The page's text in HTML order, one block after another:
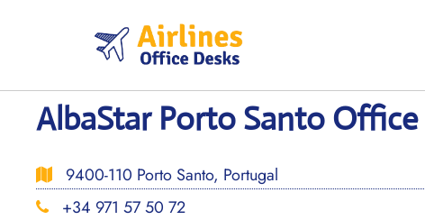
AlbaStar Porto Santo
9400-110 Porto Santo, Portugal
+34 971 57 50 72